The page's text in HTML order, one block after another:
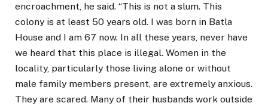
encroachment, he said. “This is not a slum. This
colony is at least 50 years old. I was born in Batla
House and I am 67 now. In all these years, never have
we heard that this place is illegal. Women in the
locality, particularly those living alone or without
male family members present, are extremely anxious.
They are scared. Many of their husbands work outside